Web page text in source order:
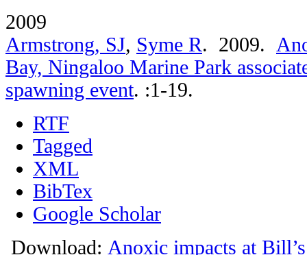
2009
Armstrong, SJ, Syme R. 2009.
Bay, Ningaloo Marine Park
spawning event. :1-19.
RTF
Tagged
XML
BibTex
Google Scholar
Download: Anoxic impacts at